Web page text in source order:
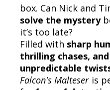
box. Can Nick and
solve the mystery
it’s too late?
Filled with sharp
thrilling chases, and
unpredictable
Falcon's Malteser is